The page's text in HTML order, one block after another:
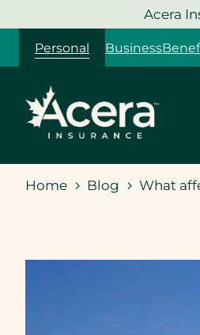
to
content
Acera
Personal Business
Home Blog What